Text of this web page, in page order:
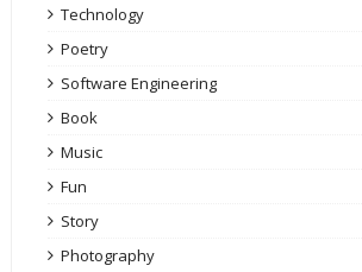
Technology
Poetry
Software Engineering
Book
Music
Fun
Story
Photography